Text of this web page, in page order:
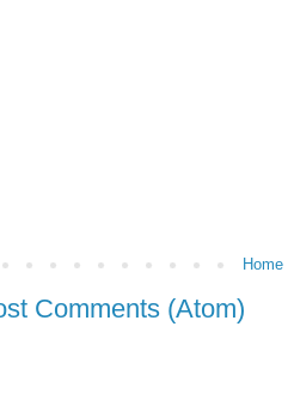
Home
Comments (Atom)